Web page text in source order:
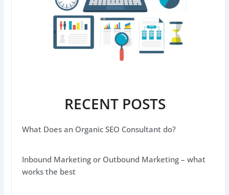
RECENT POSTS
What Does an Organic SEO Consultant do?
Inbound Marketing or Outbound Marketing – what
works the best